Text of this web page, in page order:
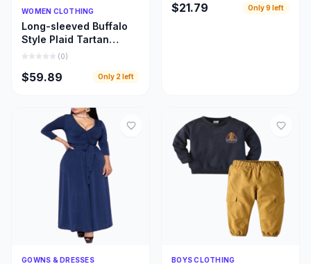
Quick Add
WOMEN CLOTHING
Long-sleeved Buffalo
Style Plaid Tartan
Swing Fashion Dress
(0)
$59.89 Only 2 left
$21.79 Only9left
Quick Add
GOWNS & DRESSES Quick Add
BOYS CLOTHING